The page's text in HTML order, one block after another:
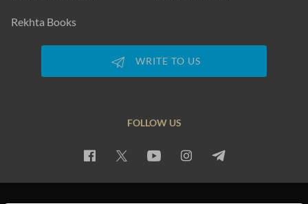
Rekhta Books
WRITE TO US
FOLLOW US